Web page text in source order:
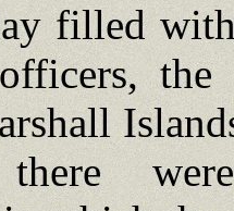
filled
there